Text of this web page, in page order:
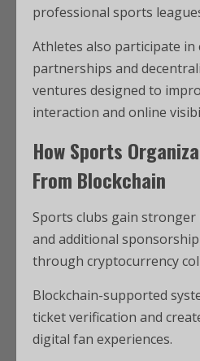
professional sports
Athletes also participate
partnerships and
ventures designed to
interaction and online
How Sports
From Blockchain
Sports clubs gain
and additional
through cryptocurrency
Blockchain-supported
ticket verification and
digital fan experiences.